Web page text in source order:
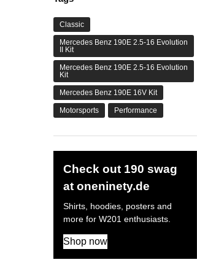
Classic
Mercedes Benz 190E 2.5-16 Evolution
II Kit
Mercedes Benz 190E 2.5-16 Evolution
Kit
Mercedes Benz 190E 16V Kit
Motorsports Performance
Check out 190 swag
at oneninety.de
Shirts, hoodies, posters and
more for W201 enthusiasts.
Shop now